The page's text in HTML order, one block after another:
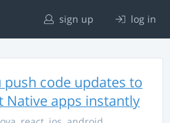
sign up log in
push code updates to
Native apps instantly